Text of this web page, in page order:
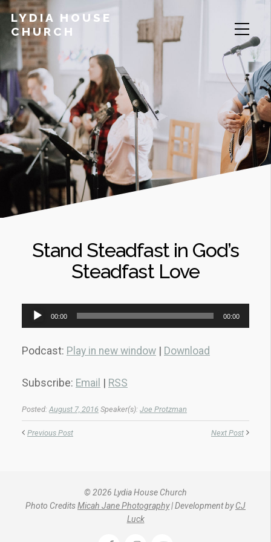
LYDIA HOUSE
CHURCH
Stand Steadfast in God’s
Steadfast Love
Audio
Player
00:00 00:00
Podcast: Play in new window Download
Subscribe: Email RSS
Posted: August 7, 2016 Speaker(s): Joe Protzman
Previous Post Next Post
© 2026 Lydia House Church
Photo CreditsMicah Jane Photography| Development byCJ
Luck